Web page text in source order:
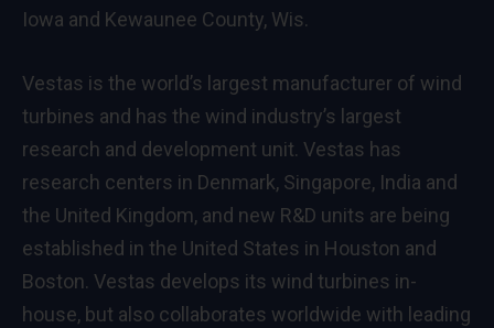
Iowa and Kewaunee County, Wis.
Vestas is the world’s largest manufacturer of wind
turbines and has the wind industry’s largest
research and development unit. Vestas has
research centers in Denmark, Singapore, India and
the United Kingdom, and new R&D units are being
established in the United States in Houston and
Boston. Vestas develops its wind turbines in-
house, but also collaborates worldwide with leading